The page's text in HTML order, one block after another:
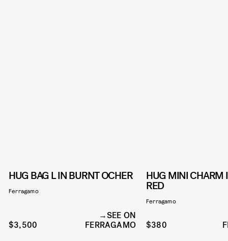
HUG BAG L IN BURNT OCHER
Ferragamo
$3,500
SEE ON
FERRAGAMO
HUG MINI CHARM
RED
Ferragamo
$380